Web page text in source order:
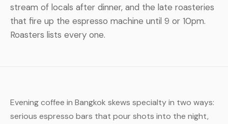
stream of locals after dinner, and the late roasteries
that fire up the espresso machine until 9 or 10pm.
Roasters lists every one.
Evening coffee in Bangkok skews specialty in two ways:
serious espresso bars that pour shots into the night,